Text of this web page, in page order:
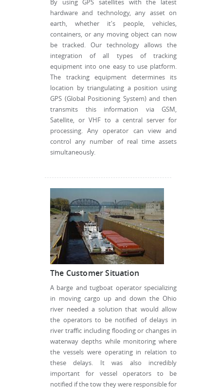
By using GPS satellites with the latest
hardware and technology, any asset on
earth, whether it's people, vehicles,
containers, or any moving object can now
be tracked. Our technology allows the
integration of all types of tracking
equipment into one easy to use platform.
The tracking equipment determines its
location by triangulating a position using
GPS (Global Positioning System) and then
transmits this information via GSM,
Satellite, or VHF to a central server for
processing. Any operator can view and
control any number of real time assets
simultaneously.
The Customer Situation
A barge and tugboat operator specializing
in moving cargo up and down the Ohio
river needed a solution that would allow
the operators to be notified of delays in
river traffic including flooding or changes in
waterway depths while monitoring where
the vessels were operating in relation to
these delays. It was also incredibly
important for vessel operators to be
notified if the tow they were responsible for